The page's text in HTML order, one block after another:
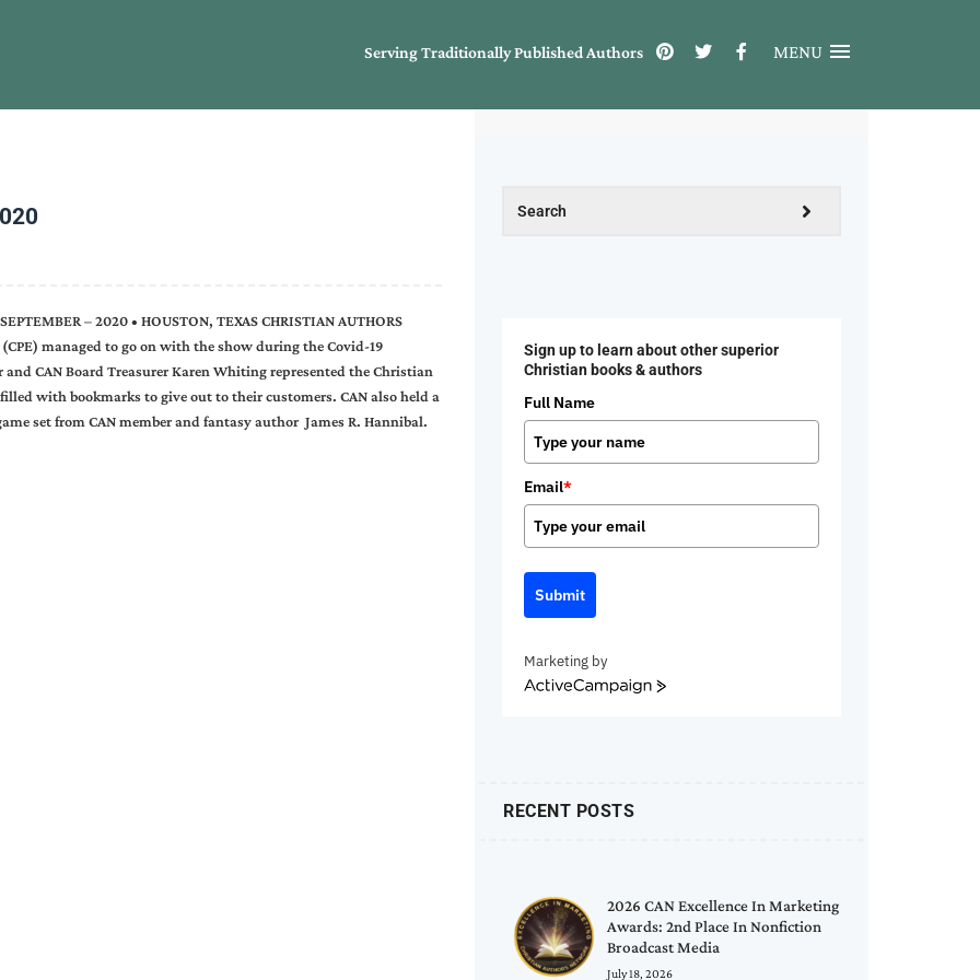
Serving Traditionally Published Authors MENU
– 2020 • HOUSTON, TEXAS CHRISTIAN AUTHORS
managed to go on with the show during the Covid-19
CAN Board Treasurer Karen Whiting represented the Christian
with bookmarks to give out to their customers. CAN also held a
set from CAN member and fantasy author James R. Hannibal.
Sign up to learn about other superior
Christian books & authors
Full Name
Email*
Submit
Marketing by
ActiveCampaign
RECENT POSTS
2026 CAN Excellence In Marketing
Awards: 2nd Place In Nonfiction
Broadcast Media
July 18, 2026